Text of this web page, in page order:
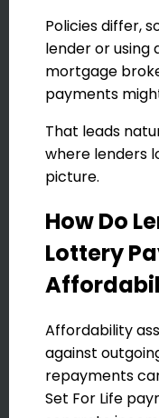
Policies differ,
lender or
mortgage
payments
That leads
where lenders
picture.
How Do
Lottery
Affordability
against
repayments
Set For Life